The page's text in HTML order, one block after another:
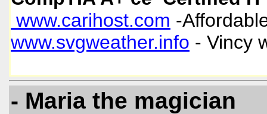
www.carihost.com -
www.svgweather.info - Vincy
- Maria the magician